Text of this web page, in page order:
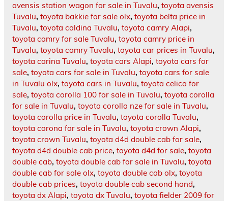
avensis station wagon for sale in Tuvalu, toyota avensis
Tuvalu, toyota bakkie for sale olx, toyota belta price in
Tuvalu, toyota caldina Tuvalu, toyota camry Alapi,
toyota camry for sale Tuvalu, toyota camry price in
Tuvalu, toyota camry Tuvalu, toyota car prices in Tuvalu,
toyota carina Tuvalu, toyota cars Alapi, toyota cars for
sale, toyota cars for sale in Tuvalu, toyota cars for sale
in Tuvalu olx, toyota cars in Tuvalu, toyota celica for
sale, toyota corolla 100 for sale in Tuvalu, toyota corolla
for sale in Tuvalu, toyota corolla nze for sale in Tuvalu,
toyota corolla price in Tuvalu, toyota corolla Tuvalu,
toyota corona for sale in Tuvalu, toyota crown Alapi,
toyota crown Tuvalu, toyota d4d double cab for sale,
toyota d4d double cab price, toyota d4d for sale, toyota
double cab, toyota double cab for sale in Tuvalu, toyota
double cab for sale olx, toyota double cab olx, toyota
double cab prices, toyota double cab second hand,
toyota dx Alapi, toyota dx Tuvalu, toyota fielder 2009 for